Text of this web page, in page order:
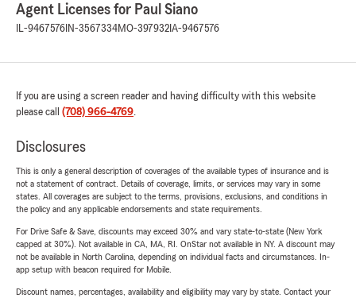
Agent Licenses for Paul Siano
IL-9467576 IN-3567334MO-397932 IA-9467576
If you are using a screen reader and having difficulty with this website
please call (708) 966-4769.
Disclosures
This is only a general description of coverages of the available types of insurance and is
not a statement of contract. Details of coverage, limits, or services may vary in some
states. All coverages are subject to the terms, provisions, exclusions, and conditions in
the policy and any applicable endorsements and state requirements.
For Drive Safe & Save, discounts may exceed 30% and vary state-to-state (New York
capped at 30%). Not available in CA, MA, RI. OnStar not available in NY. A discount may
not be available in North Carolina, depending on individual facts and circumstances. In-
app setup with beacon required for Mobile.
Discount names, percentages, availability and eligibility may vary by state. Contact your